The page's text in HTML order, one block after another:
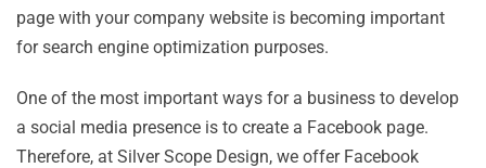
page with your company website is becoming important
for search engine optimization purposes.
One of the most important ways for a business to develop
a social media presence is to create a Facebook page.
Therefore, at Silver Scope Design, we offer Facebook